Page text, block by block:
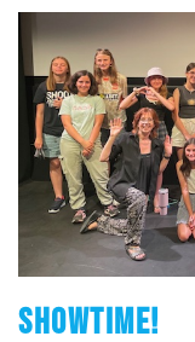
SHOWTIME!